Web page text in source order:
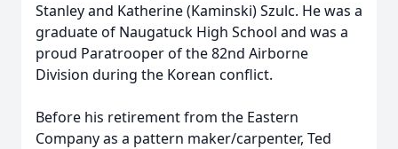
Stanley and Katherine (Kaminski) Szulc. He was a
graduate of Naugatuck High School and was a
proud Paratrooper of the 82nd Airborne
Division during the Korean conflict.
Before his retirement from the Eastern
Company as a pattern maker/carpenter, Ted